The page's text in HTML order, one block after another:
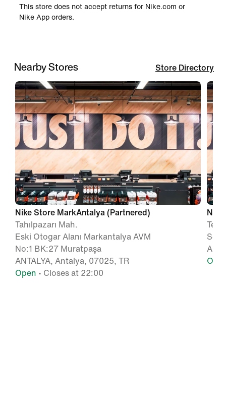
This store does not accept returns for Nike.com or
Nike App orders.
Nearby Stores Store Directory
Nike Store MarkAntalya (Partnered)
Tahılpazarı Mah.
Eski Otogar Alanı Markantalya AVM
No:1 BK:27 Muratpaşa
ANTALYA, Antalya, 07025, TR
Open • Closes at 22:00
Sok